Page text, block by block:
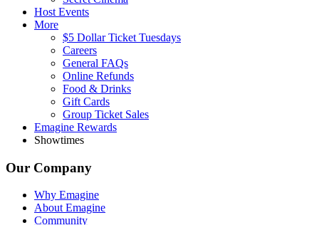
Host Events
More
$5 Dollar Ticket Tuesdays
Careers
General FAQs
Online Refunds
Food & Drinks
Gift Cards
Group Ticket Sales
Emagine Rewards
Showtimes
Our Company
Why Emagine
About Emagine
Community